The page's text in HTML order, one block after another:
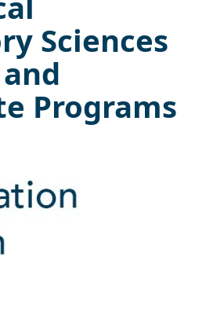
Sciences
Programs